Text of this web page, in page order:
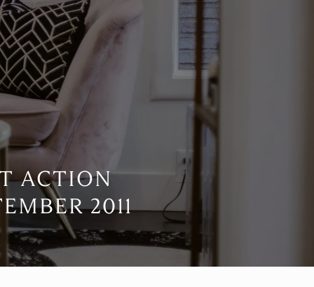
ACTION
2011